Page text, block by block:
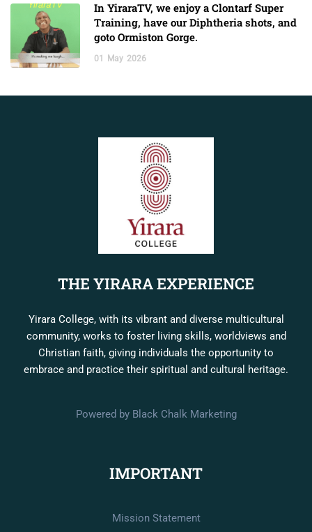
In YiraraTV, we enjoy a Clontarf Super
Training, have our Diphtheria shots, and
goto Ormiston Gorge.
01 May 2026
THE YIRARA EXPERIENCE
Yirara College, with its vibrant and diverse multicultural
community, works to foster living skills, worldviews and
Christian faith, giving individuals the opportunity to
embrace and practice their spiritual and cultural heritage.
Powered by Black Chalk Marketing
IMPORTANT
Mission Statement